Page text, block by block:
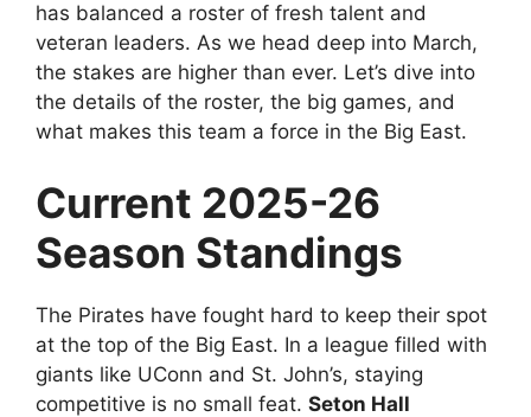
has balanced a roster of fresh talent and
veteran leaders. As we head deep into March,
the stakes are higher than ever. Let’s dive into
the details of the roster, the big games, and
what makes this team a force in the Big East.
Current 2025-26
Season Standings
The Pirates have fought hard to keep their spot
at the top of the Big East. In a league filled with
giants like UConn and St. John’s, staying
competitive is no small feat. Seton Hall